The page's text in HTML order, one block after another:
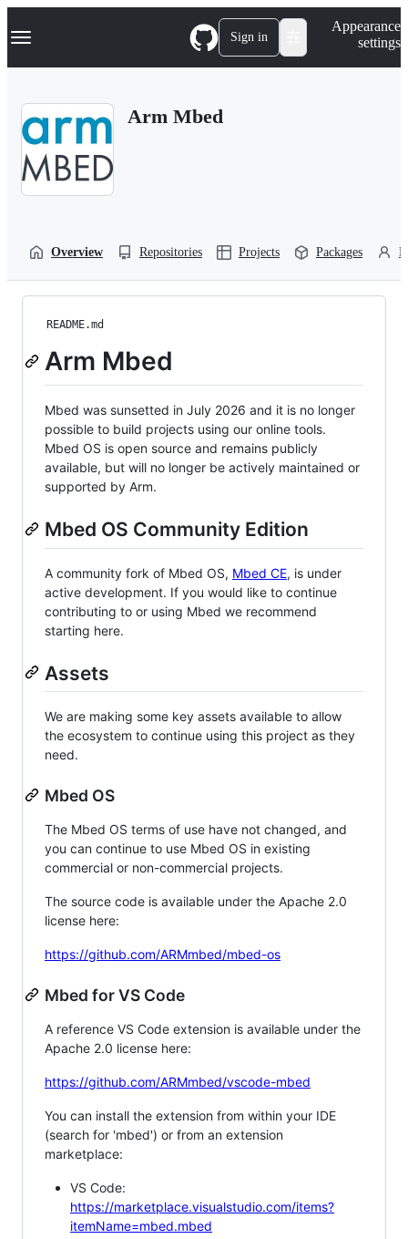
k
p
Navigation Menu Sign in
Appearance
settings
Arm Mbed
Overview Repositories Projects Packages
README.md
Arm Mbed
Mbed was sunsetted in July 2026 and it is no longer
possible to build projects using our online tools.
Mbed OS is open source and remains publicly
available, but will no longer be actively maintained or
supported by Arm.
Mbed OS Community Edition
A community fork of Mbed OS, Mbed CE, is under
active development. If you would like to continue
contributing to or using Mbed we recommend
starting here.
Assets
We are making some key assets available to allow
the ecosystem to continue using this project as they
need.
Mbed OS
The Mbed OS terms of use have not changed, and
you can continue to use Mbed OS in existing
commercial or non-commercial projects.
The source code is available under the Apache 2.0
license here:
https://github.com/ARMmbed/mbed-os
Mbed for VS Code
A reference VS Code extension is available under the
Apache 2.0 license here:
https://github.com/ARMmbed/vscode-mbed
You can install the extension from within your IDE
(search for 'mbed') or from an extension
marketplace:
VS Code:
https://marketplace.visualstudio.com/items?
itemName=mbed.mbed